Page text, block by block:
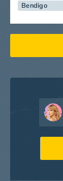
Bendigo